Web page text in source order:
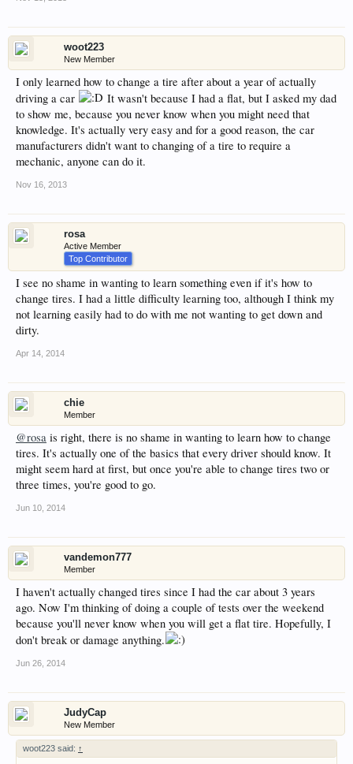
woot223
New Member
I only learned how to change a tire after about a year of actually
driving a car
It wasn't because I had a flat, but I asked my dad
to show me, because you never know when you might need that
knowledge. It's actually very easy and for a good reason, the car
manufacturers didn't want to changing of a tire to require a
mechanic, anyone can do it.
Nov 16, 2013
rosa
Active Member
Top Contributor
I see no shame in wanting to learn something even if it's how to
change tires. I had a little difficulty learning too, although I think my
not learning easily had to do with me not wanting to get down and
dirty.
Apr 14, 2014
chie
Member
@rosa is right, there is no shame in wanting to learn how to change
tires. It's actually one of the basics that every driver should know. It
might seem hard at first, but once you're able to change tires two or
three times, you're good to go.
Jun 10, 2014
vandemon777
Member
I haven't actually changed tires since I had the car about 3 years
ago. Now I'm thinking of doing a couple of tests over the weekend
because you'll never know when you will get a flat tire. Hopefully, I
don't break or damage anything.
Jun 26, 2014
JudyCap
New Member
woot223 said: ↑